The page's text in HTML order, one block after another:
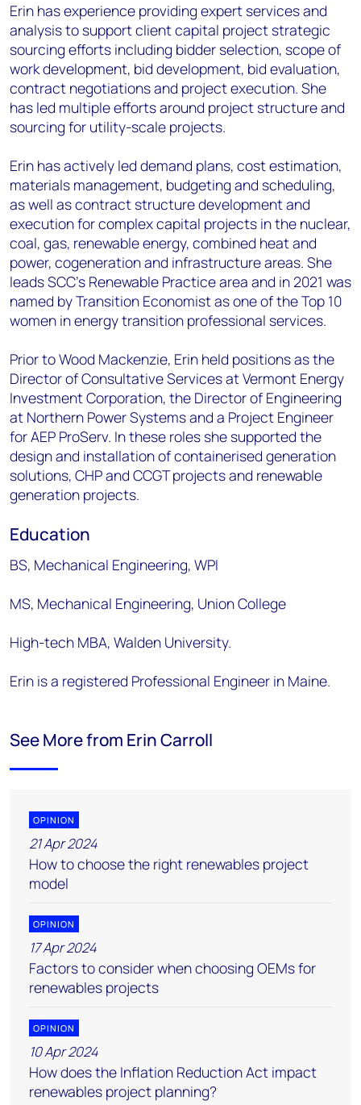
Erin has experience providing expert services and
analysis to support client capital project strategic
sourcing efforts including bidder selection, scope of
work development, bid development, bid evaluation,
contract negotiations and project execution. She
has led multiple efforts around project structure and
sourcing for utility-scale projects.
Erin has actively led demand plans, cost estimation,
materials management, budgeting and scheduling,
as well as contract structure development and
execution for complex capital projects in the nuclear,
coal, gas, renewable energy, combined heat and
power, cogeneration and infrastructure areas. She
leads SCC’s Renewable Practice area and in 2021 was
named by Transition Economist as one of the Top 10
women in energy transition professional services.
Prior to Wood Mackenzie, Erin held positions as the
Director of Consultative Services at Vermont Energy
Investment Corporation, the Director of Engineering
at Northern Power Systems and a Project Engineer
for AEP ProServ. In these roles she supported the
design and installation of containerised generation
solutions, CHP and CCGT projects and renewable
generation projects.
Education
BS, Mechanical Engineering, WPI
MS, Mechanical Engineering, Union College
High-tech MBA, Walden University.
Erin is a registered Professional Engineer in Maine.
See More from Erin Carroll
OPINION
21 Apr 2024
How to choose the right renewables project
model
OPINION
17 Apr 2024
Factors to consider when choosing OEMs for
renewables projects
OPINION
10 Apr 2024
How does the Inflation Reduction Act impact
renewables project planning?